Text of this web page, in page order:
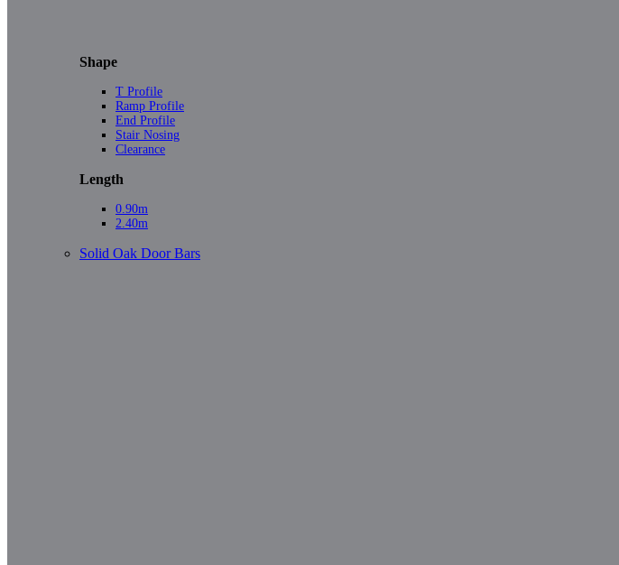
Shape
T Profile
Ramp Profile
End Profile
Stair Nosing
Clearance
Length
0.90m
2.40m
Solid Oak Door Bars